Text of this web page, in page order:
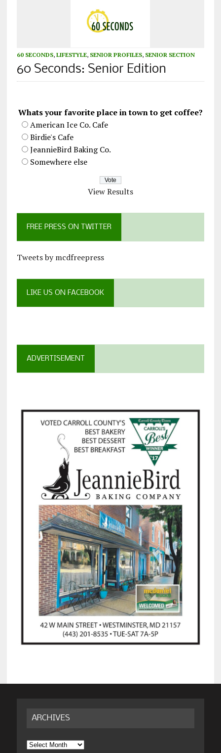
60 SECONDS, LIFESTYLE, SENIOR PROFILES, SENIOR SECTION
60 Seconds: Senior Edition
Whats your favorite place in town to get coffee?
American Ice Co. Cafe
Birdie's Cafe
JeannieBird Baking Co.
Somewhere else
View Results
FREE PRESS ON TWITTER
Tweets by mcdfreepress
LIKE US ON FACEBOOK
ADVERTISEMENT
ARCHIVES
Archives